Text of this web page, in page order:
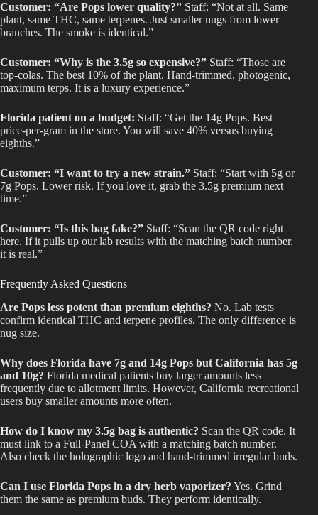
Customer: “Are Pops lower quality?” Staff: “Not at all. Same
plant, same THC, same terpenes. Just smaller nugs from lower
branches. The smoke is identical.”
Customer: “Why is the 3.5g so expensive?” Staff: “Those are
top-colas. The best 10% of the plant. Hand-trimmed, photogenic,
maximum terps. It is a luxury experience.”
Florida patient on a budget: Staff: “Get the 14g Pops. Best
price-per-gram in the store. You will save 40% versus buying
eighths.”
Customer: “I want to try a new strain.” Staff: “Start with 5g or
7g Pops. Lower risk. If you love it, grab the 3.5g premium next
time.”
Customer: “Is this bag fake?” Staff: “Scan the QR code right
here. If it pulls up our lab results with the matching batch number,
it is real.”
Frequently Asked Questions
Are Pops less potent than premium eighths? No. Lab tests
confirm identical THC and terpene profiles. The only difference is
nug size.
Why does Florida have 7g and 14g Pops but California has 5g
and 10g? Florida medical patients buy larger amounts less
frequently due to allotment limits. However, California recreational
users buy smaller amounts more often.
How do I know my 3.5g bag is authentic? Scan the QR code. It
must link to a Full-Panel COA with a matching batch number.
Also check the holographic logo and hand-trimmed irregular buds.
Can I use Florida Pops in a dry herb vaporizer? Yes. Grind
them the same as premium buds. They perform identically.